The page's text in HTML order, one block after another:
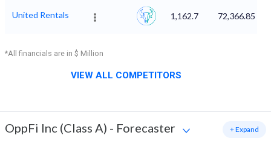
United Rentals 1,162.7 72,366.85
*All financials are in $ Million
VIEW ALL COMPETITORS
OppFi Inc (Class A) - Forecaster + Expand